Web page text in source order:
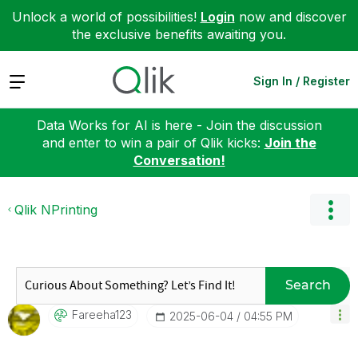
Unlock a world of possibilities! Login now and discover
the exclusive benefits awaiting you.
Expand Sign In / Register
Data Works for AI is here - Join the discussion
and enter to win a pair of Qlik kicks: Join the
Conversation!
Qlik NPrinting
Search
Fareeha123 ‎2025-06-04 04:55 PM